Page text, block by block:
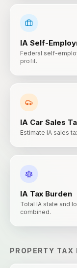
IA Self-
Federal self-
profit.
IA Car Sales
Estimate IA sales
IA Tax Burden
Total IA state and
combined.
PROPERTY TAX